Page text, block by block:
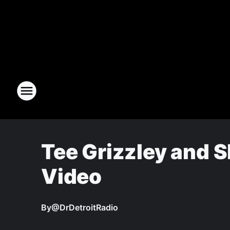
Tee Grizzley and
Video
By@DrDetroitRadio